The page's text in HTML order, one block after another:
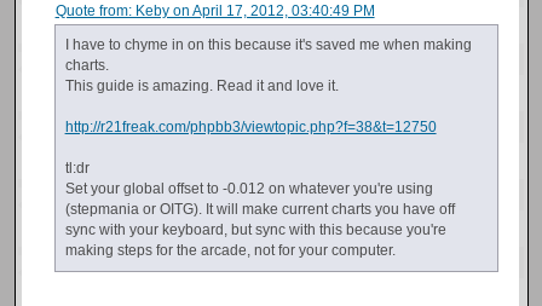
Quote from: Keby on April 17, 2012, 03:40:49 PM
I have to chyme in on this because it's saved me when making
charts.
This guide is amazing. Read it and love it.
http://r21freak.com/phpbb3/viewtopic.php?f=38&t=12750
tl:dr
Set your global offset to -0.012 on whatever you're using
(stepmania or OITG). It will make current charts you have off
sync with your keyboard, but sync with this because you're
making steps for the arcade, not for your computer.